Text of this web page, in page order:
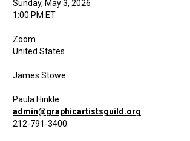
Sunday, May 3, 2026
1:00 PM ET
Zoom
United States
James Stowe
Paula Hinkle
admin@graphicartistsguild.org
212-791-3400